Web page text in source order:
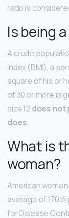
ratio is
Is being
A crude
index (BMI), a
square of his or
of 30 or more is
size 12 does not
does.
What is
woman?
American
average of
for Disease